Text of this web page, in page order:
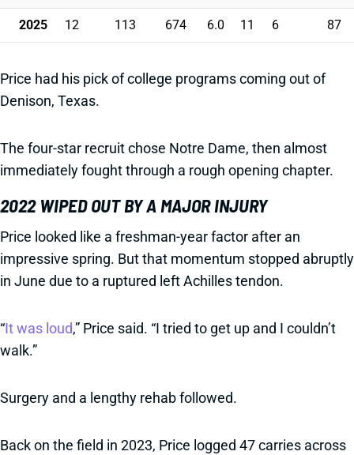
2025 12 113 674 6.0 11 6 87
Price had his pick of college programs coming out of
Denison, Texas.
The four-star recruit chose Notre Dame, then almost
immediately fought through a rough opening chapter.
2022 WIPED OUT BY A MAJOR INJURY
Price looked like a freshman-year factor after an
impressive spring. But that momentum stopped abruptly
in June due to a ruptured left Achilles tendon.
“It was loud,” Price said. “I tried to get up and I couldn’t
walk.”
Surgery and a lengthy rehab followed.
Back on the field in 2023, Price logged 47 carries across